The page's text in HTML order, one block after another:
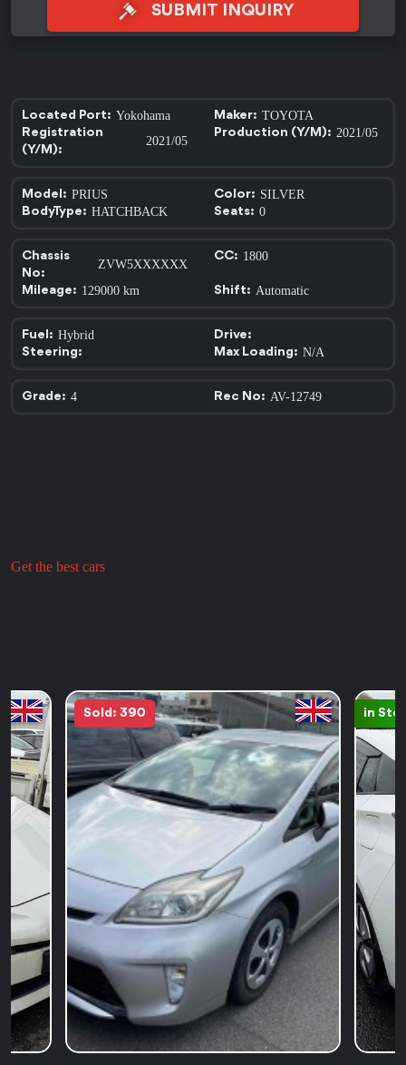
SUBMIT INQUIRY
Located Port: Yokohama Maker: TOYOTA
Registration
(Y/M):
2021/05
Production (Y/M): 2021/05
Model: PRIUS Color: SILVER
BodyType: HATCHBACK Seats: 0
Chassis
No:
ZVW5XXXXXX
CC: 1800
Mileage: 129000 km Shift: Automatic
Fuel: Hybrid
Drive:
Steering:
Max Loading: N/A
Grade: 4 Rec No: AV-12749
Get the best cars
Sold: 390 in